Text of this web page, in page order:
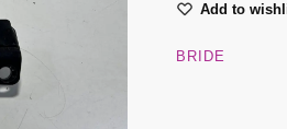
Add to
BRIDE